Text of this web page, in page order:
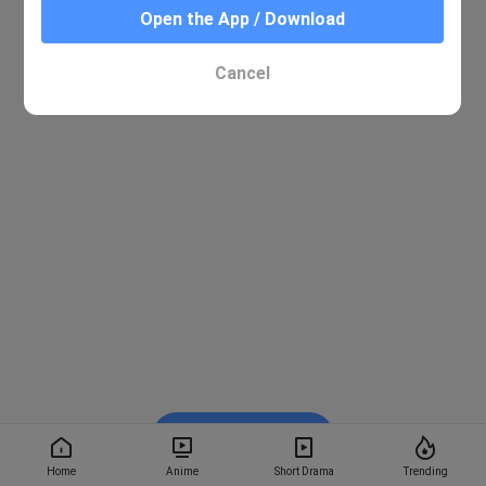
Home Anime Short Drama Trending
Watch on BiliBili
Open the App / Download
Cancel